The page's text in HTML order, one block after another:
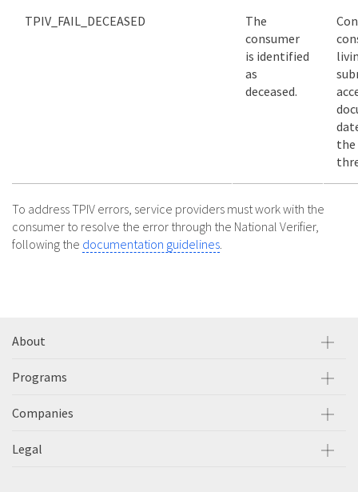
TPIV_FAIL_DECEASED
The
consumer
is identified
as
deceased.
the
To address TPIV errors, service providers must work with the
consumer to resolve the error through the National Verifier,
following the documentation guidelines.
About
Programs
Companies
Legal